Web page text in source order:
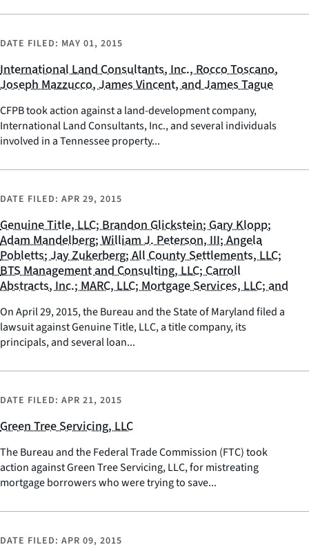
DATE FILED: MAY 01, 2015
International Land Consultants, Inc., Rocco Toscano,
Joseph Mazzucco, James Vincent, and James Tague
CFPB took action against a land-development company,
International Land Consultants, Inc., and several individuals
involved in a Tennessee property...
DATE FILED: APR 29, 2015
Genuine Title, LLC; Brandon Glickstein; Gary Klopp;
Adam Mandelberg; William J. Peterson, III; Angela
Pobletts; Jay Zukerberg; All County Settlements, LLC;
BTS Management and Consulting, LLC; Carroll
Abstracts, Inc.; MARC, LLC; Mortgage Services, LLC; and
On April 29, 2015, the Bureau and the State of Maryland filed a
lawsuit against Genuine Title, LLC, a title company, its
principals, and several loan...
DATE FILED: APR 21, 2015
Green Tree Servicing, LLC
The Bureau and the Federal Trade Commission (FTC) took
action against Green Tree Servicing, LLC, for mistreating
mortgage borrowers who were trying to save...
DATE FILED: APR 09, 2015